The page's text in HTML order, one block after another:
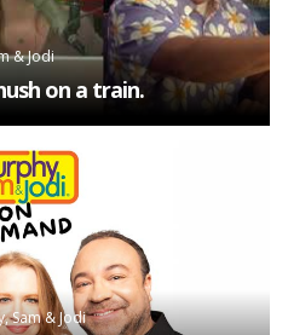
& Jodi
on a train.
Sam & Jodi